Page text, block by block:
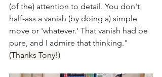
(of the) attention to detail. You don't
half-ass a vanish (by doing a) simple
move or 'whatever.' That vanish had be
pure, and I admire that thinking."
(Thanks Tony!)